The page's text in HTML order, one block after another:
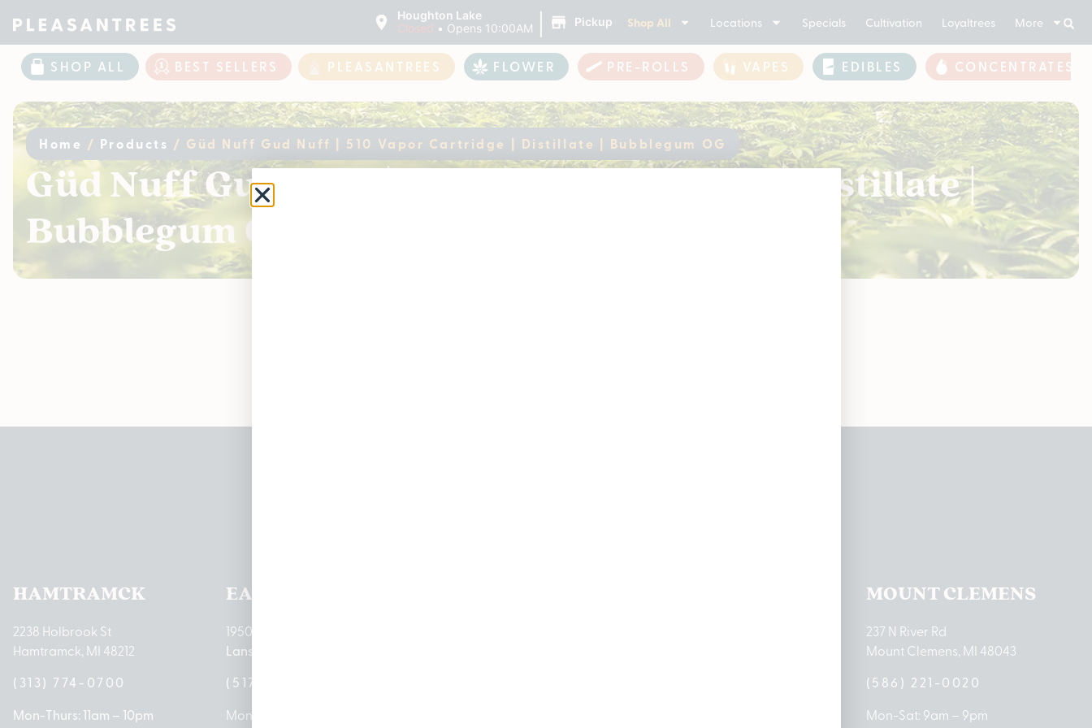
Houghton Lake
Closed • Opens 10:00AM | Pickup Shop All Locations Specials Cultivation Loyaltrees More
SHOP ALL BEST SELLERS PLEASANTREES FLOWER PRE-ROLLS VAPES EDIBLES CONCENTRATES
Home / Products / Güd Nuff Gud Nuff | 510 Vapor Cartridge | Distillate | Bubblegum OG
Güd Nuff Gud Nuff | 510 Vapor Cartridge | Distillate |
Bubblegum OG
HAMTRAMCK
2238 Holbrook St
Hamtramck, MI 48212
(313) 774-0700
Mon-Thurs: 11am – 10pm
EAST LANSING
1950 Merritt Rd E
Lansing, MI 48823
(517) 237-3050
Mon – Sat: 10am – 9pm
MOUNT CLEMENS
237 N River Rd
Mount Clemens, MI 48043
(586) 221-0020
Mon-Sat: 9am – 9pm